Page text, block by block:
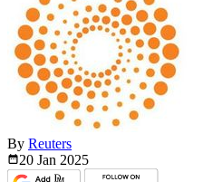
By Reuters
20 Jan 2025